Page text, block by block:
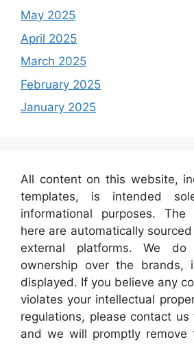
May 2025
April 2025
March 2025
February 2025
January 2025
All content on this website,
templates, is intended
informational purposes. The
here are automatically
external platforms. We
ownership over the brands,
displayed. If you believe any
violates your intellectual
regulations, please contact us
and we will promptly remove